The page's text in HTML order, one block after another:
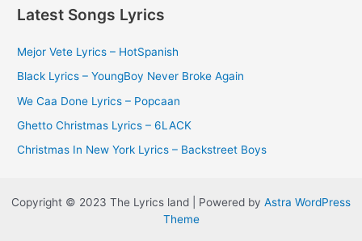
Latest Songs Lyrics
Mejor Vete Lyrics – HotSpanish
Black Lyrics – YoungBoy Never Broke Again
We Caa Done Lyrics – Popcaan
Ghetto Christmas Lyrics – 6LACK
Christmas In New York Lyrics – Backstreet Boys
Copyright © 2023 The Lyrics land | Powered by Astra WordPress
Theme